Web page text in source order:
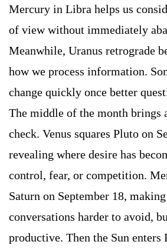
Mercury in Libra helps us
of view without immediately
Meanwhile, Uranus retrograde
how we process information.
change quickly once better
The middle of the month brings
check. Venus squares Pluto on
revealing where desire has
control, fear, or competition.
Saturn on September 18,
conversations harder to avoid,
productive. Then the Sun enters